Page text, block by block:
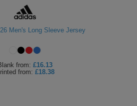
Men's Long Sleeve Jersey
from: £16.13
from: £18.38